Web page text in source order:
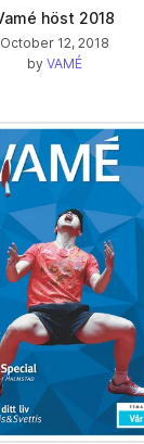
höst 2018
October 12, 2018
by VAMÉ